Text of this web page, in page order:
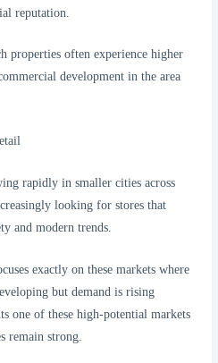
reputation.
properties often experience higher
development in the area
rapidly in smaller cities across
looking for stores that
and modern trends.
exactly on these markets where
but demand is rising
one of these high-potential markets
remain strong.